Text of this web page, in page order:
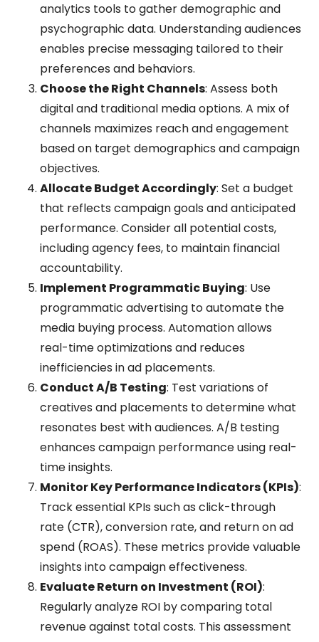
analytics tools to gather demographic and
psychographic data. Understanding audiences
enables precise messaging tailored to their
preferences and behaviors.
Choose the Right Channels: Assess both
digital and traditional media options. A mix of
channels maximizes reach and engagement
based on target demographics and campaign
objectives.
Allocate Budget Accordingly: Set a budget
that reflects campaign goals and anticipated
performance. Consider all potential costs,
including agency fees, to maintain financial
accountability.
Implement Programmatic Buying: Use
programmatic advertising to automate the
media buying process. Automation allows
real-time optimizations and reduces
inefficiencies in ad placements.
Conduct A/B Testing: Test variations of
creatives and placements to determine what
resonates best with audiences. A/B testing
enhances campaign performance using real-
time insights.
Monitor Key Performance Indicators (KPIs):
Track essential KPIs such as click-through
rate (CTR), conversion rate, and return on ad
spend (ROAS). These metrics provide valuable
insights into campaign effectiveness.
Evaluate Return on Investment (ROI):
Regularly analyze ROI by comparing total
revenue against total costs. This assessment